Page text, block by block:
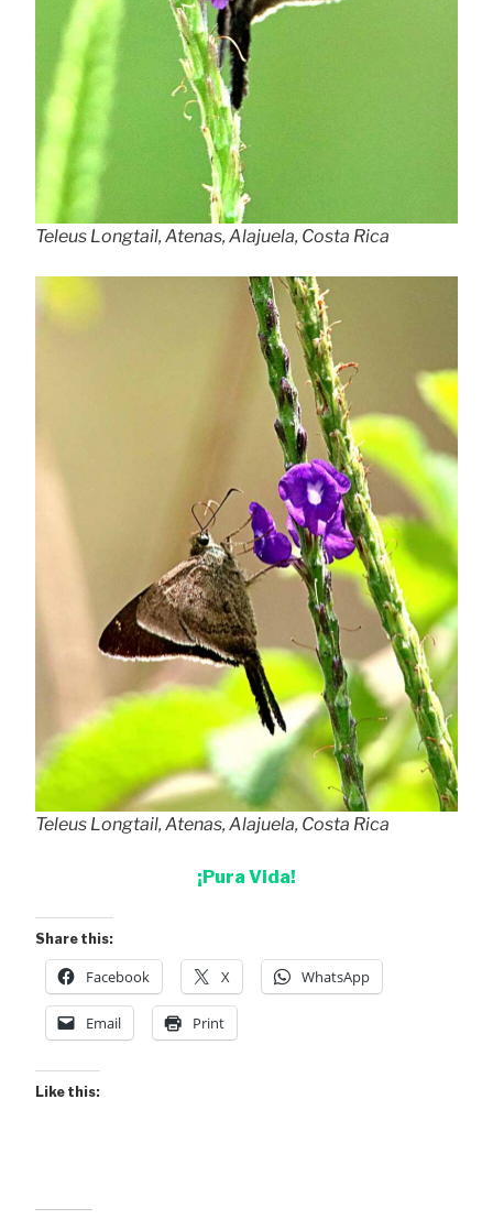
Teleus Longtail, Atenas, Alajuela, Costa Rica
Teleus Longtail, Atenas, Alajuela, Costa Rica
¡Pura Vida!
Share this:
Facebook X WhatsApp
Email Print
Like this: